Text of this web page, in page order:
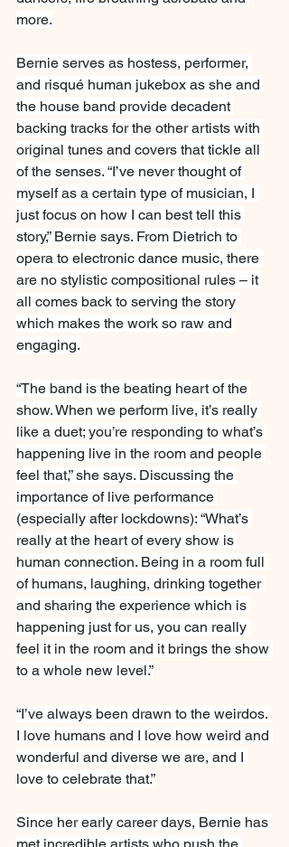
more.
Bernie serves as hostess, performer,
and risqué human jukebox as she and
the house band provide decadent
backing tracks for the other artists with
original tunes and covers that tickle all
of the senses. “I’ve never thought of
myself as a certain type of musician, I
just focus on how I can best tell this
story,” Bernie says. From Dietrich to
opera to electronic dance music, there
are no stylistic compositional rules – it
all comes back to serving the story
which makes the work so raw and
engaging.
“The band is the beating heart of the
show. When we perform live, it’s really
like a duet; you’re responding to what’s
happening live in the room and people
feel that,” she says. Discussing the
importance of live performance
(especially after lockdowns): “What’s
really at the heart of every show is
human connection. Being in a room full
of humans, laughing, drinking together
and sharing the experience which is
happening just for us, you can really
feel it in the room and it brings the show
to a whole new level.”
“I’ve always been drawn to the weirdos.
I love humans and I love how weird and
wonderful and diverse we are, and I
love to celebrate that.”
Since her early career days, Bernie has